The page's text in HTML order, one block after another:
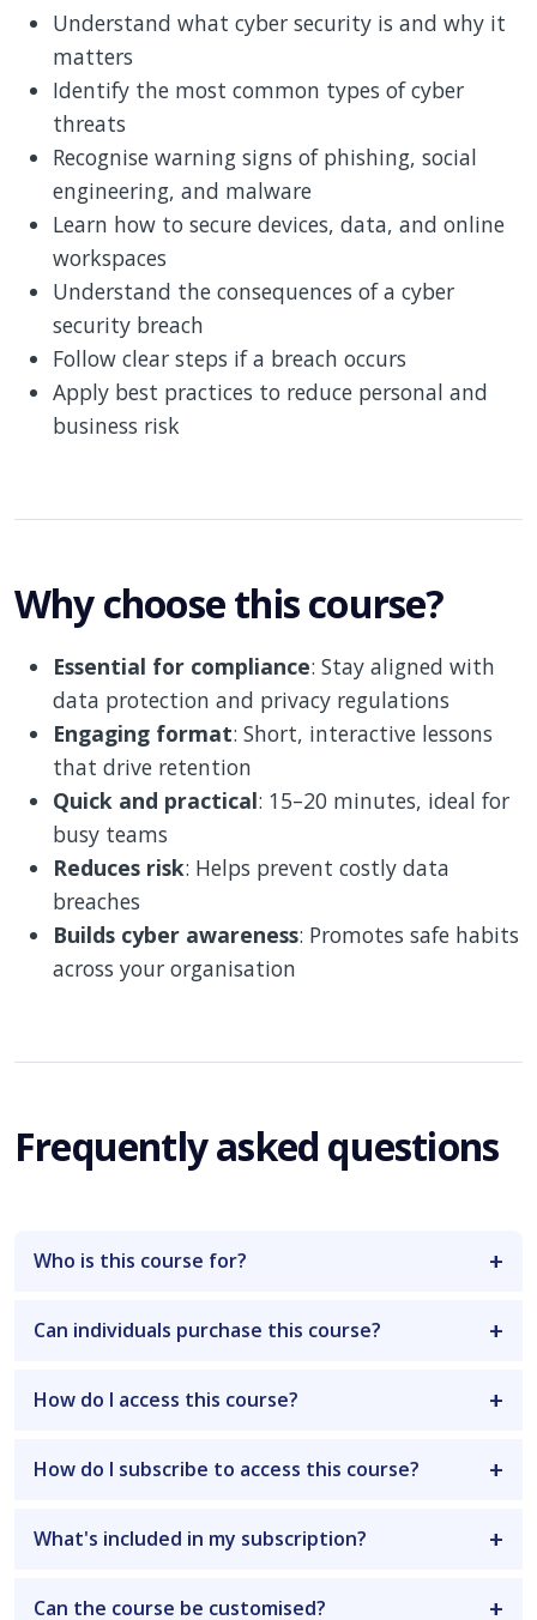
Understand what cyber security is and why it
matters
Identify the most common types of cyber
threats
Recognise warning signs of phishing, social
engineering, and malware
Learn how to secure devices, data, and online
workspaces
Understand the consequences of a cyber
security breach
Follow clear steps if a breach occurs
Apply best practices to reduce personal and
business risk
Why choose this course?
Essential for compliance: Stay aligned with
data protection and privacy regulations
Engaging format: Short, interactive lessons
that drive retention
Quick and practical: 15–20 minutes, ideal for
busy teams
Reduces risk: Helps prevent costly data
breaches
Builds cyber awareness: Promotes safe habits
across your organisation
Frequently asked questions
Who is this course for?
Can individuals purchase this course?
How do I access this course?
How do I subscribe to access this course?
What's included in my subscription?
Can the course be customised?